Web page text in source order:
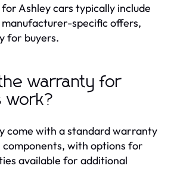
Ashley cars typically include
manufacturer-specific offers,
for buyers.
warranty for
work?
come with a standard warranty
with options for
available for additional